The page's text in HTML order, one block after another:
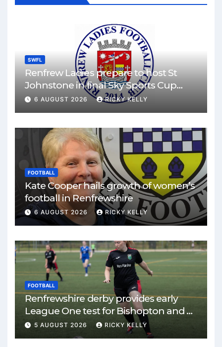
SWFL
Renfrew Ladies prepare to host St
Johnstone in final Sky Sports Cup
match
6 AUGUST 2026 RICKY KELLY
FOOTBALL
Kate Cooper hails growth of women’s
football in Renfrewshire
6 AUGUST 2026 RICKY KELLY
FOOTBALL
Renfrewshire derby provides early
League One test for Bishopton and St
Mirren
5 AUGUST 2026 RICKY KELLY